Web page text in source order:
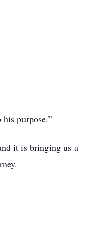
purpose.”
it is bringing us a